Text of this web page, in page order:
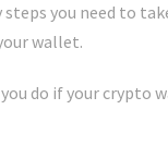
steps you need to
wallet.
do if your crypto